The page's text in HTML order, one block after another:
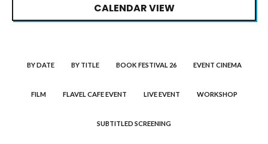
CALENDAR VIEW
BY DATE BY TITLE BOOK FESTIVAL 26 EVENT CINEMA
FILM FLAVEL CAFE EVENT LIVE EVENT WORKSHOP
SUBTITLED SCREENING